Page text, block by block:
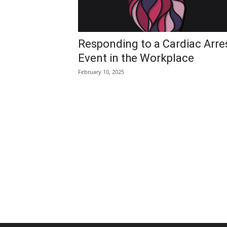
Responding to a Cardiac
Event in the Workplace
February 10, 2025